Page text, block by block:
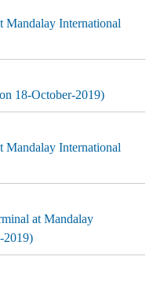
Mandalay International
18-October-2019)
International
at Mandalay
2019)